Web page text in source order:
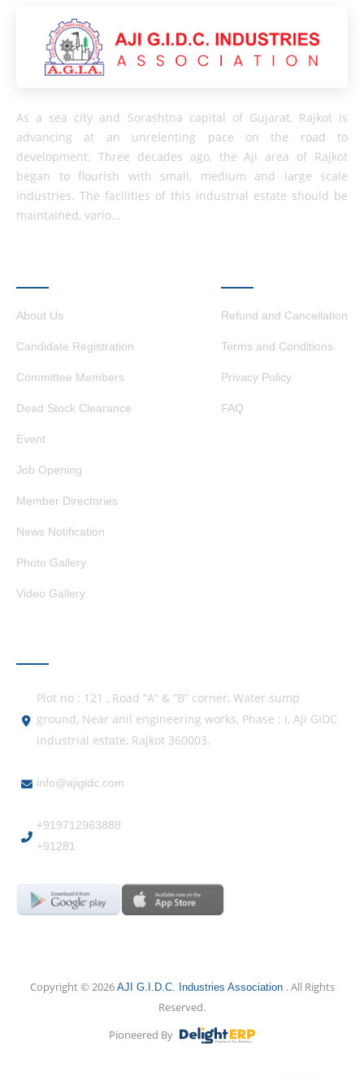
As a sea city and Sorashtna capital of Gujarat, Rajkot is
advancing at an unrelenting pace on the road to
development. Three decades ago, the Aji area of ​​Rajkot
began to flourish with small, medium and large scale
industries. The facilities of this industrial estate should be
maintained, vario...
About Us
Candidate Registration
Committee Members
Dead Stock Clearance
Event
Job Opening
Member Directories
News Notification
Photo Gallery
Video Gallery
Refund and Cancellation
Terms and Conditions
Privacy Policy
FAQ
Plot no : 121 , Road “A” & “B” corner, Water sump
ground, Near anil engineering works, Phase : I, Aji GIDC
industrial estate, Rajkot 360003.
info@ajigidc.com
+919712963888
+91281
Copyright © 2026 AJI G.I.D.C. Industries Association . All Rights
Reserved.
Pioneered By